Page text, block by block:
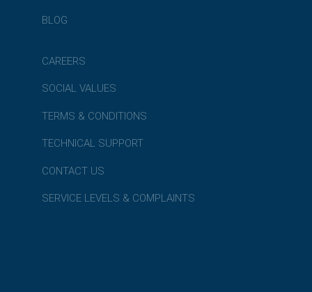
BLOG
CAREERS
SOCIAL VALUES
TERMS & CONDITIONS
TECHNICAL SUPPORT
CONTACT US
SERVICE LEVELS & COMPLAINTS